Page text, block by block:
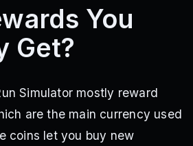
You
Get?
Simulator mostly reward
are the main currency used
coins let you buy new